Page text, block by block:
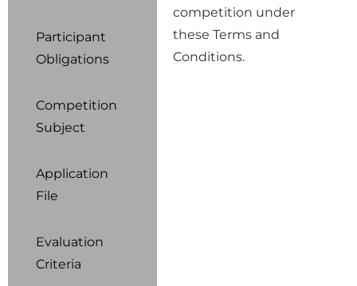
Participant
Obligations
Competition
Subject
Application
File
Evaluation
Criteria
competition under
these Terms and
Conditions.